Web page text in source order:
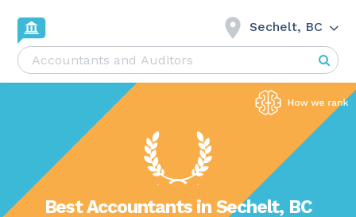
Sechelt, BC
Best Accountants in Sechelt, BC